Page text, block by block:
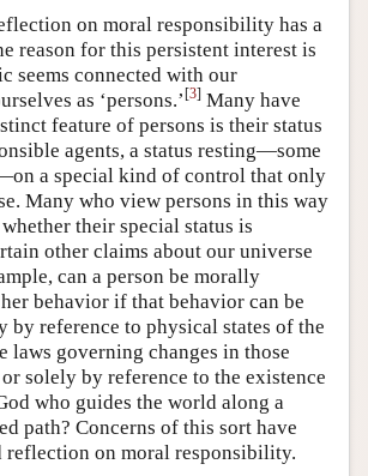
on moral responsibility has a
reason for this persistent interest is
seems connected with our
as ‘persons.’ [3] Many have
feature of persons is their status
agents, a status resting—some
a special kind of control that only
Many who view persons in this way
their special status is
other claims about our universe
can a person be morally
behavior if that behavior can be
by reference to physical states of the
laws governing changes in those
solely by reference to the existence
who guides the world along a
path? Concerns of this sort have
reflection on moral responsibility.